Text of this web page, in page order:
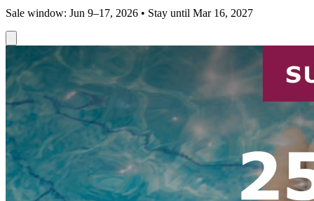
Sale window: Jun 9–17, 2026 • Stay until Mar 16, 2027